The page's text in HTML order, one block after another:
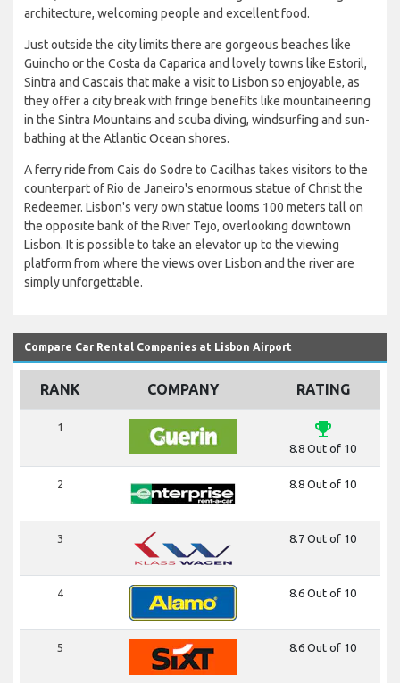
architecture, welcoming people and excellent food.
Just outside the city limits there are gorgeous beaches like
Guincho or the Costa da Caparica and lovely towns like Estoril,
Sintra and Cascais that make a visit to Lisbon so enjoyable, as
they offer a city break with fringe benefits like mountaineering
in the Sintra Mountains and scuba diving, windsurfing and sun-
bathing at the Atlantic Ocean shores.
A ferry ride from Cais do Sodre to Cacilhas takes visitors to the
counterpart of Rio de Janeiro's enormous statue of Christ the
Redeemer. Lisbon's very own statue looms 100 meters tall on
the opposite bank of the River Tejo, overlooking downtown
Lisbon. It is possible to take an elevator up to the viewing
platform from where the views over Lisbon and the river are
simply unforgettable.
Compare Car Rental Companies at Lisbon Airport
RANK COMPANY RATING
1 emoji_events
8.8 Out of 10
2 8.8 Out of 10
3 8.7 Out of 10
4 8.6 Out of 10
5 8.6 Out of 10